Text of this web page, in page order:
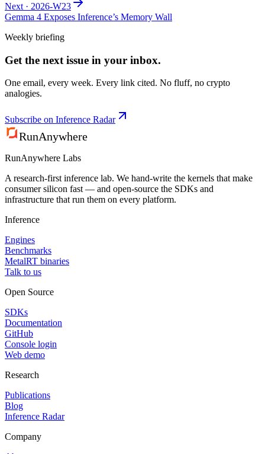
Next · 2026-W23
Gemma 4 Exposes Inference’s Memory Wall
Weekly briefing
Get the next issue in your inbox.
One email, every week. Every link cited. No fluff, no crypto
analogies.
Subscribe on Inference Radar
RunAnywhere
RunAnywhere Labs
A research-first inference lab. We hand-write the kernels that make
consumer silicon fast — and open-source the SDKs and
infrastructure that run them on every platform.
Inference
Engines
Benchmarks
MetalRT binaries
Talk to us
Open Source
SDKs
Documentation
GitHub
Console login
Web demo
Research
Publications
Blog
Inference Radar
Company